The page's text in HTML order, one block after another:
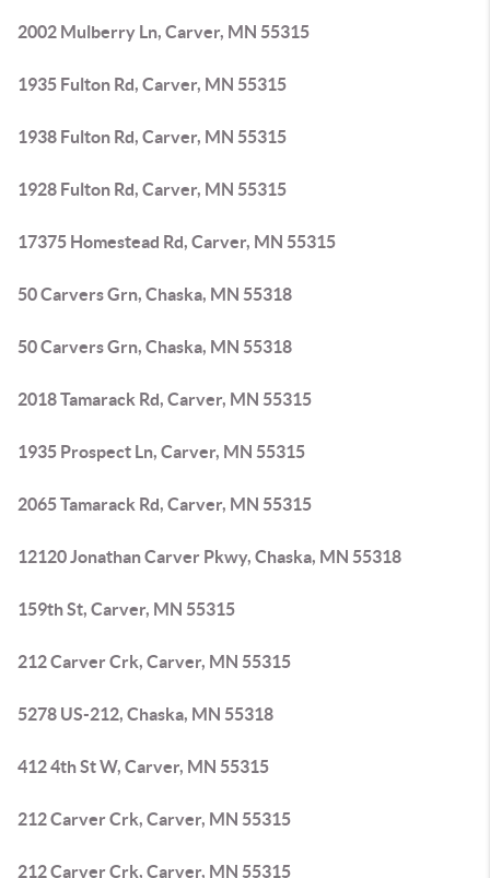
2002 Mulberry Ln, Carver, MN 55315
1935 Fulton Rd, Carver, MN 55315
1938 Fulton Rd, Carver, MN 55315
1928 Fulton Rd, Carver, MN 55315
17375 Homestead Rd, Carver, MN 55315
50 Carvers Grn, Chaska, MN 55318
50 Carvers Grn, Chaska, MN 55318
2018 Tamarack Rd, Carver, MN 55315
1935 Prospect Ln, Carver, MN 55315
2065 Tamarack Rd, Carver, MN 55315
12120 Jonathan Carver Pkwy, Chaska, MN 55318
159th St, Carver, MN 55315
212 Carver Crk, Carver, MN 55315
5278 US-212, Chaska, MN 55318
412 4th St W, Carver, MN 55315
212 Carver Crk, Carver, MN 55315
212 Carver Crk, Carver, MN 55315